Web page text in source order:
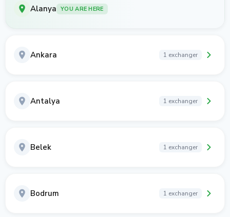
Alanya YOU ARE HERE
Ankara 1 exchanger
Antalya 1 exchanger
Belek 1 exchanger
Bodrum 1 exchanger